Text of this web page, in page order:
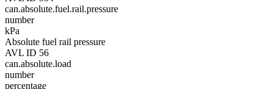
can.absolute.fuel.rail.pressure
number
kPa
Absolute fuel rail pressure
AVL ID 56
can.absolute.load
number
percentage